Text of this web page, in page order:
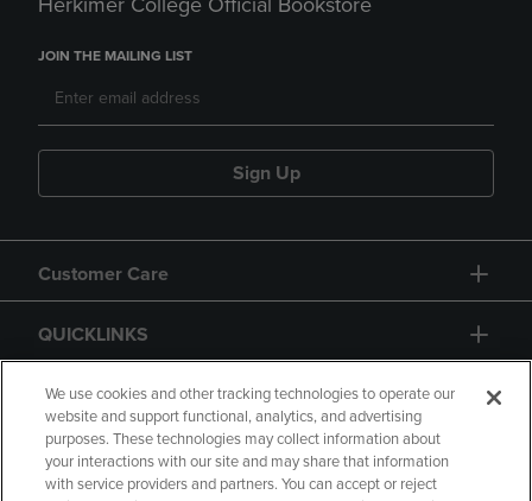
JOIN THE MAILING LIST
Sign Up
Customer Care
QUICKLINKS
GIFT CARD
We use cookies and other tracking technologies to operate our
website and support functional, analytics, and advertising
purposes. These technologies may collect information about
your interactions with our site and may share that information
with service providers and partners. You can accept or reject